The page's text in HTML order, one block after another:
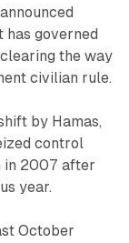
has governed
the way
civilian rule.
by Hamas,
control
in 2007 after
year.
October